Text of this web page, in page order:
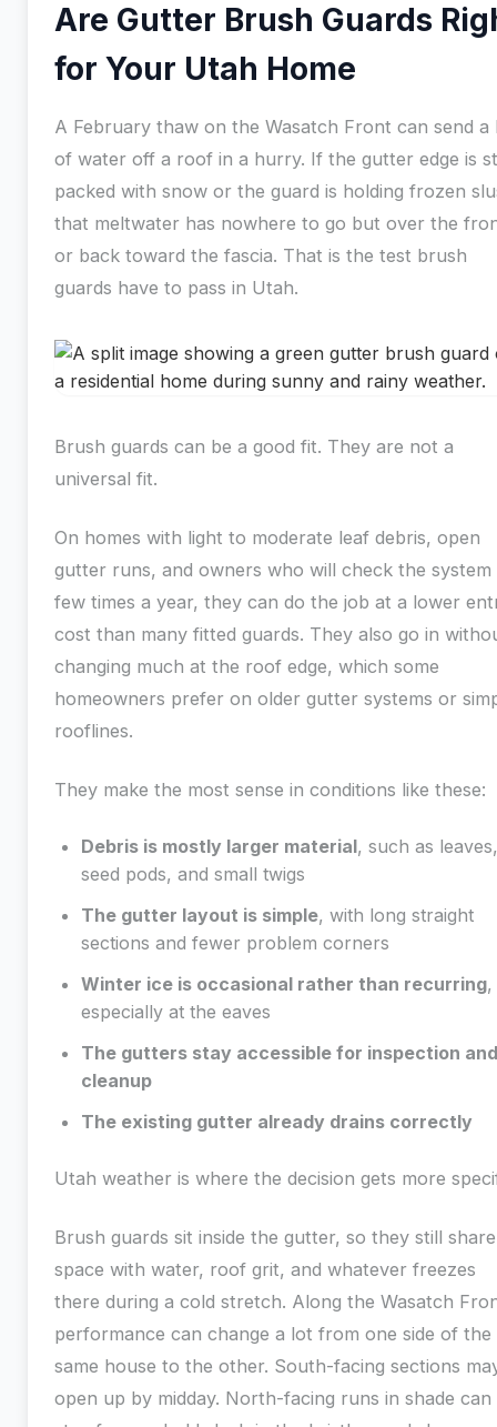
Are Gutter Brush Guards
for Your Utah Home
A February thaw on the Wasatch Front can send a
of water off a roof in a hurry. If the gutter edge is
packed with snow or the guard is holding frozen
that meltwater has nowhere to go but over the
or back toward the fascia. That is the test brush
guards have to pass in Utah.
Brush guards can be a good fit. They are not a
universal fit.
On homes with light to moderate leaf debris, open
gutter runs, and owners who will check the system
few times a year, they can do the job at a lower
cost than many fitted guards. They also go in
changing much at the roof edge, which some
homeowners prefer on older gutter systems or
rooflines.
They make the most sense in conditions like these:
Debris is mostly larger material, such as leaves,
seed pods, and small twigs
The gutter layout is simple, with long straight
sections and fewer problem corners
Winter ice is occasional rather than recurring,
especially at the eaves
The gutters stay accessible for inspection and
cleanup
The existing gutter already drains correctly
Utah weather is where the decision gets more
Brush guards sit inside the gutter, so they still share
space with water, roof grit, and whatever freezes
there during a cold stretch. Along the Wasatch
performance can change a lot from one side of the
same house to the other. South-facing sections
open up by midday. North-facing runs in shade can